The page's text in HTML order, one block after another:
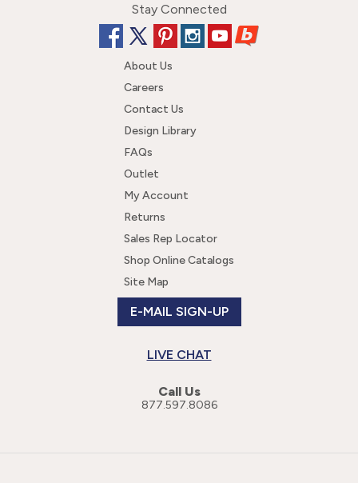
Stay Connected
About Us
Careers
Contact Us
Design Library
FAQs
Outlet
My Account
Returns
Sales Rep Locator
Shop Online Catalogs
Site Map
E-MAIL SIGN-UP
LIVE CHAT
Call Us
877.597.8086